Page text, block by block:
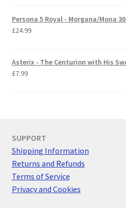
Persona 5 Royal - Morgana/Mona
£24.99
Asterix - The Centurion with His
£7.99
SUPPORT
Shipping Information
Returns and Refunds
Terms of Service
Privacy and Cookies